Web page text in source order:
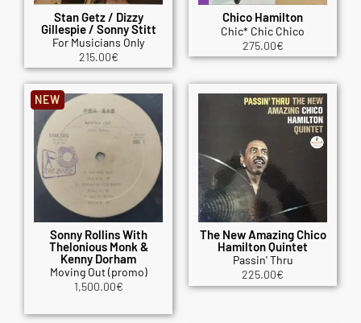
Stan Getz / Dizzy
Gillespie / Sonny Stitt
For Musicians Only
215.00€
Chico Hamilton
Chic* Chic Chico
275.00€
Sonny Rollins With
Thelonious Monk &
Kenny Dorham
Moving Out (promo)
1,500.00€
NEW
The New Amazing Chico
Hamilton Quintet
Passin' Thru
225.00€